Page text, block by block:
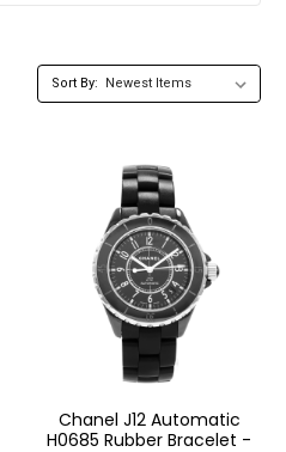
Sort By:
Chanel J12 Automatic
H0685 Rubber Bracelet -